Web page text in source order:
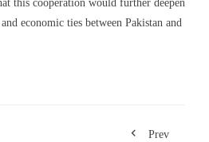
this cooperation would further deepen
economic ties between Pakistan and
Prev